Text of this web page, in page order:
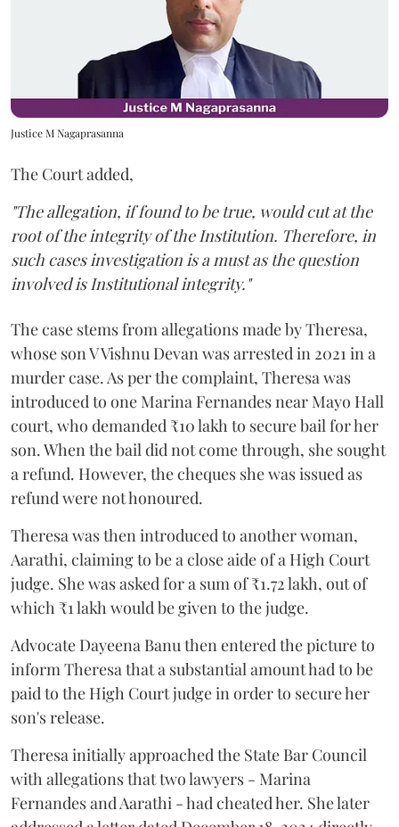
Justice M Nagaprasanna
The Court added,
"The allegation, if found to be true, would cut at the
root of the integrity of the Institution. Therefore, in
such cases investigation is a must as the question
involved is Institutional integrity."
The case stems from allegations made by Theresa,
whose son V Vishnu Devan was arrested in 2021 in a
murder case. As per the complaint, Theresa was
introduced to one Marina Fernandes near Mayo Hall
court, who demanded ₹10 lakh to secure bail for her
son. When the bail did not come through, she sought
a refund. However, the cheques she was issued as
refund were not honoured.
Theresa was then introduced to another woman,
Aarathi, claiming to be a close aide of a High Court
judge. She was asked for a sum of ₹1.72 lakh, out of
which ₹1 lakh would be given to the judge.
Advocate Dayeena Banu then entered the picture to
inform Theresa that a substantial amount had to be
paid to the High Court judge in order to secure her
son's release.
Theresa initially approached the State Bar Council
with allegations that two lawyers - Marina
Fernandes and Aarathi - had cheated her. She later